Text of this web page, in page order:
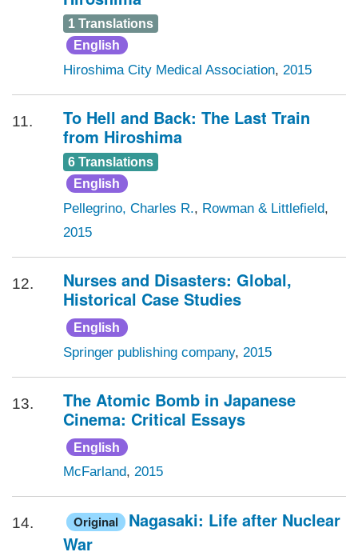
1 Translations
English
Hiroshima City Medical Association, 2015
11.
To Hell and Back: The Last Train
from Hiroshima
6 Translations
English
Pellegrino, Charles R., Rowman & Littlefield,
2015
12.
Nurses and Disasters: Global,
Historical Case Studies
English
Springer publishing company, 2015
13.
The Atomic Bomb in Japanese
Cinema: Critical Essays
English
McFarland, 2015
14. Original
Nagasaki: Life after Nuclear
War